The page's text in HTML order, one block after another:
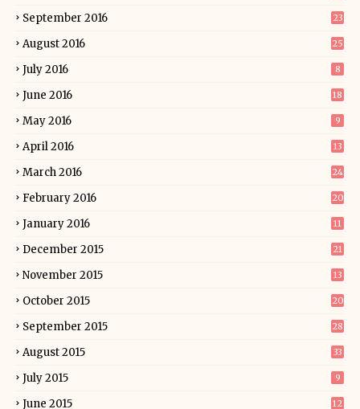
September 2016 23
August 2016 25
July 2016 8
June 2016 18
May 2016 9
April 2016 13
March 2016 24
February 2016 20
January 2016 11
December 2015 21
November 2015 13
October 2015 20
September 2015 28
August 2015 33
July 2015 9
June 2015 12